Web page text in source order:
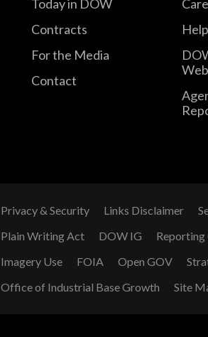
Today in DOW
Contracts
For the Media
Contact
Privacy & Security Links Disclaimer
Plain Writing Act
DOW IG Reporting
Imagery Use
FOIA Open GOV
Office of Industrial Base Growth
Site